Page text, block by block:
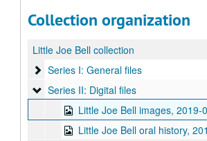
Collection organization
Little Joe Bell collection
Series I: General files
Series I: General files
Series II: Digital files
Series II: Digital files
Little Joe Bell images, 2019-
Little Joe Bell oral history,